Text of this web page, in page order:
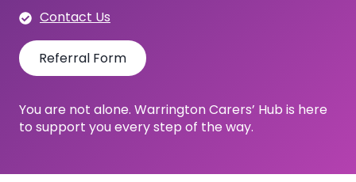
Contact Us
Referral Form
You are not alone. Warrington Carers’ Hub is here
to support you every step of the way.